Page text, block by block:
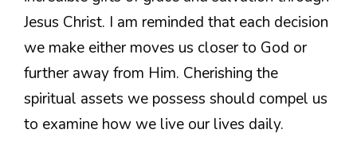
Jesus Christ. I am reminded that each decision
we make either moves us closer to God or
further away from Him. Cherishing the
spiritual assets we possess should compel us
to examine how we live our lives daily.